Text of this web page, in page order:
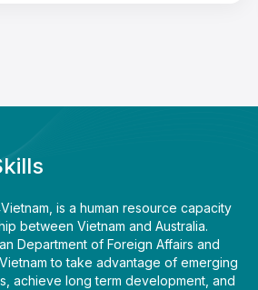
is a human resource capacity
between Vietnam and Australia.
Department of Foreign Affairs and
to take advantage of emerging
achieve long term development, and